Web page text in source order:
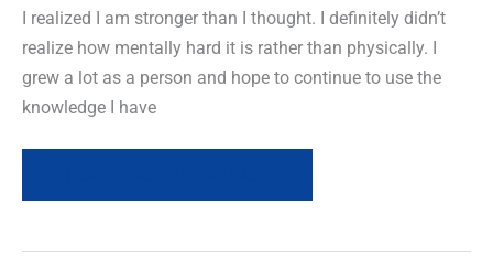
I realized I am stronger than I thought. I definitely didn’t
realize how mentally hard it is rather than physically. I
grew a lot as a person and hope to continue to use the
knowledge I have